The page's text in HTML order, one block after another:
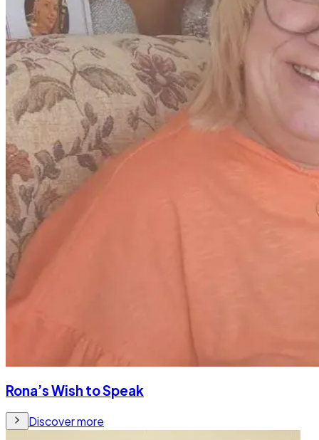
Rona’s Wish to Speak
Discover more